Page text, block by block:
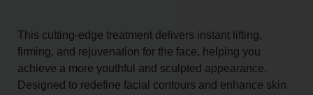
This cutting-edge treatment delivers instant lifting,
firming, and rejuvenation for the face, helping you
achieve a more youthful and sculpted appearance.
Designed to redefine facial contours and enhance skin